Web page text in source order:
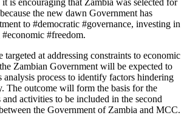
the new dawn Government has
to #democratic #governance, investing in
#freedom.
targeted at addressing constraints to economic
Zambian Government will be expected to
analysis process to identify factors hindering
The outcome will form the basis for the
activities to be included in the second
the Government of Zambia and MCC.